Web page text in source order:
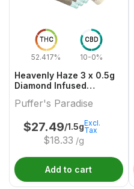
THC
52.417%
CBD
10-0%
Heavenly Haze 3 x 0.5g
Diamond Infused
Puffer's Paradise
$27.49/1.5g
$18.33 /g
Excl.
Tax
Add to cart